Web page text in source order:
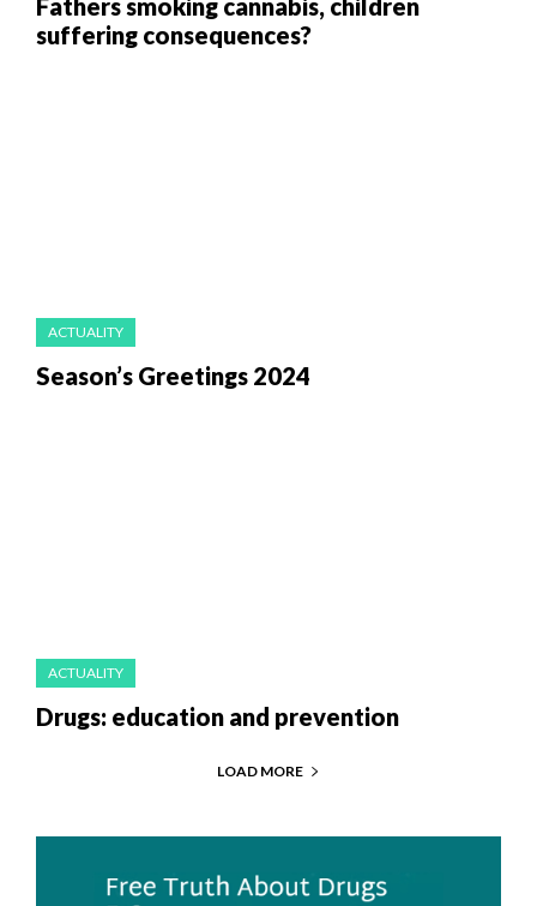
Fathers smoking cannabis, children
suffering consequences?
ACTUALITY
Season’s Greetings 2024
ACTUALITY
Drugs: education and prevention
LOAD MORE